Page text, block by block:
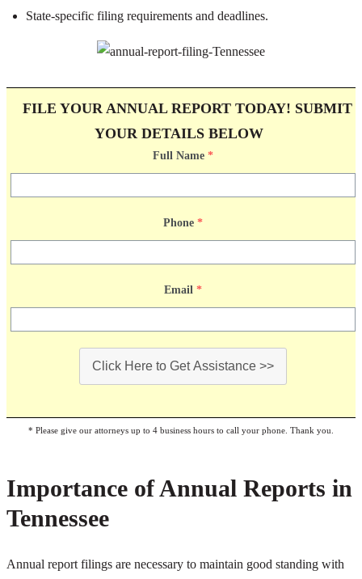
State-specific filing requirements and deadlines.
FILE YOUR ANNUAL REPORT TODAY! SUBMIT
YOUR DETAILS BELOW
Full Name *
Phone *
Email *
Click Here to Get Assistance >>
* Please give our attorneys up to 4 business hours to call your phone. Thank you.
Importance of Annual Reports in
Tennessee
Annual report filings are necessary to maintain good standing with